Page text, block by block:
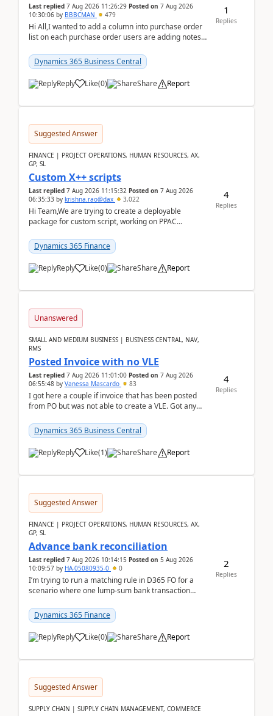
Last replied 7 Aug 2026 11:26:29 Posted on 7 Aug 2026
10:30:06 by BBBCMAN 479
Hi All,I wanted to add a column into purchase order
list on each purchase order users are adding notes
Dynamics 365 Business Central
Reply Like(0) Share Report
1
Replies
Suggested Answer
FINANCE | PROJECT OPERATIONS, HUMAN RESOURCES, AX,
GP, SL
Custom X++ scripts
Last replied 7 Aug 2026 11:15:32 Posted on 7 Aug 2026
06:35:33 by krishna.rao@dax 3,022
Hi Team,We are trying to create a deployable
package for custom script, working on PPAC
package using...
Dynamics 365 Finance
Reply Like(0) Share Report
4
Replies
Unanswered
SMALL AND MEDIUM BUSINESS | BUSINESS CENTRAL, NAV,
RMS
Posted Invoice with no VLE
Last replied 7 Aug 2026 11:01:00 Posted on 7 Aug 2026
06:55:48 by Vanessa Mascardo 83
I got here a couple if invoice that has been posted
from PO but was not able to create a VLE. Got any
Dynamics 365 Business Central
Reply Like(1) Share Report
4
Replies
Suggested Answer
FINANCE | PROJECT OPERATIONS, HUMAN RESOURCES, AX,
GP, SL
Advance bank reconciliation
Last replied 7 Aug 2026 10:14:15 Posted on 5 Aug 2026
10:09:57 by HA-05080935-0 0
I’m trying to run a matching rule in D365 FO for a
scenario where one lump‑sum bank transaction
After ...
Dynamics 365 Finance
Reply Like(0) Share Report
2
Replies
Suggested Answer
SUPPLY CHAIN | SUPPLY CHAIN MANAGEMENT, COMMERCE